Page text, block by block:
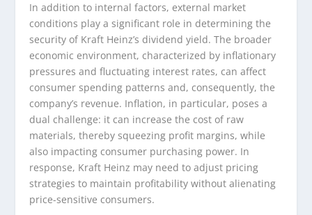
In addition to internal factors, external market
conditions play a significant role in determining the
security of Kraft Heinz’s dividend yield. The broader
economic environment, characterized by inflationary
pressures and fluctuating interest rates, can affect
consumer spending patterns and, consequently, the
company’s revenue. Inflation, in particular, poses a
dual challenge: it can increase the cost of raw
materials, thereby squeezing profit margins, while
also impacting consumer purchasing power. In
response, Kraft Heinz may need to adjust pricing
strategies to maintain profitability without alienating
price-sensitive consumers.